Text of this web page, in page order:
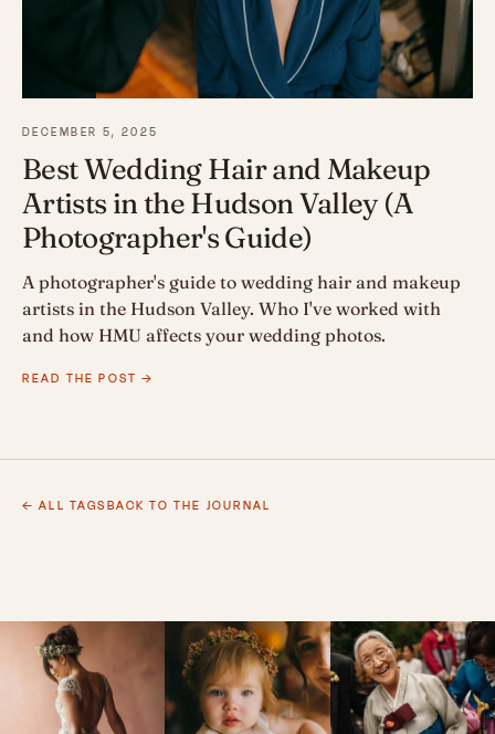
DECEMBER 5, 2025
Best Wedding Hair and Makeup
Artists in the Hudson Valley (A
Photographer's Guide)
A photographer's guide to wedding hair and makeup
artists in the Hudson Valley. Who I've worked with
and how HMU affects your wedding photos.
READ THE POST →
← ALL TAGSBACK TO THE JOURNAL